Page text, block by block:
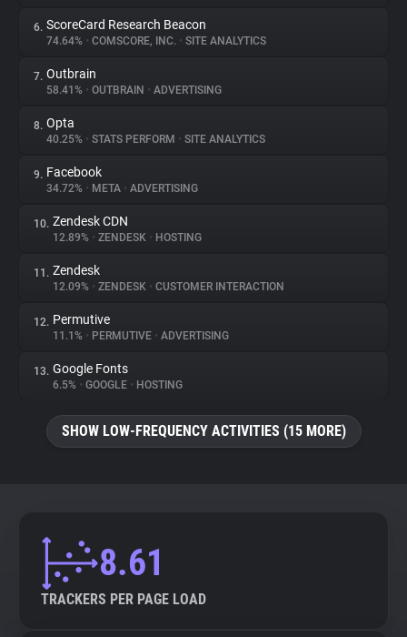
Explorer
Tracking Reach
6. ScoreCard Research Beacon
74.64% • COMSCORE, INC. • SITE ANALYTICS
7. Outbrain
58.41% • OUTBRAIN • ADVERTISING
8. Opta
40.25% • STATS PERFORM • SITE ANALYTICS
9. Facebook
34.72% • META • ADVERTISING
10. Zendesk CDN
12.89% • ZENDESK • HOSTING
11. Zendesk
12.09% • ZENDESK • CUSTOMER INTERACTION
12. Permutive
11.1% • PERMUTIVE • ADVERTISING
13. Google Fonts
6.5% • GOOGLE • HOSTING
SHOW LOW-FREQUENCY ACTIVITIES (15 MORE)
8.61
TRACKERS PER PAGE LOAD